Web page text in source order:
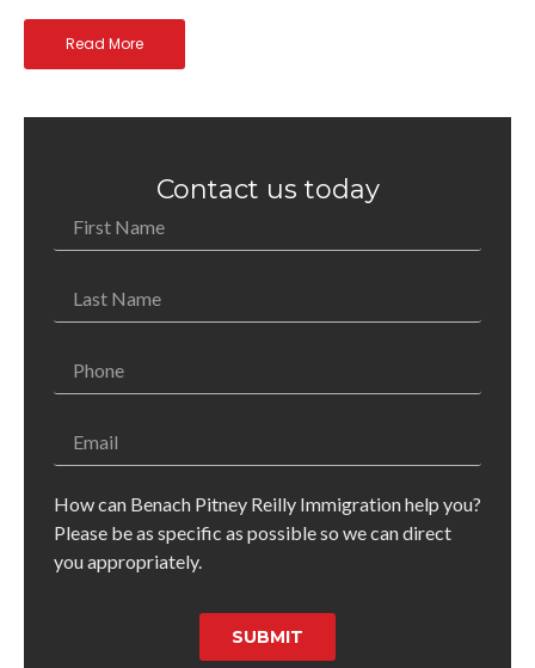
Read More
Contact us today
How can Benach Pitney Reilly Immigration help you?
Please be as specific as possible so we can direct
you appropriately.
SUBMIT